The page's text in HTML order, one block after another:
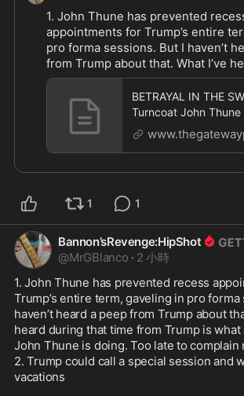
1. John Thune has prevented
appointments for Trump’s entire
pro forma sessions. But I haven’t
from Trump about that. What I’ve
time from Trump is what a “great
is doing. Too late to complain now
2. Trump could call a special
their vacations
This is all happening because
because John Thune is strong
now he pays the price. It’s not like
warning Trump, urging him to play
from day one. Truth is, Trump is a
when dealing with Congress. They
Snipe-Hunts, and just laugh their
watching him stumbling in the
empty
Infuriating, but Trump won’t wise-
https://
y...
BETRAYAL IN THE
Turncoat John Thune
Home for 37 Days —
11 Pro
1 1
Bannon’sRevenge:HipShot
@MrGBlanco · 2 小時
1. John Thune has prevented recess
Trump’s entire term, gaveling in pro forma
haven’t heard a peep from Trump about
heard during that time from Trump is what
John Thune is doing. Too late to complain
2. Trump could call a special session and
vacations